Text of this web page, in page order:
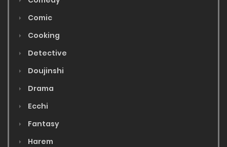
Comic
Cooking
Detective
Doujinshi
Drama
Ecchi
Fantasy
Harem